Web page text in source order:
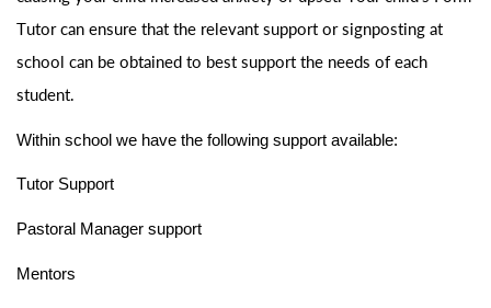
Tutor can ensure that the relevant support or signposting at
school can be obtained to best support the needs of each
student.
Within school we have the following support available:
Tutor Support
Pastoral Manager support
Mentors